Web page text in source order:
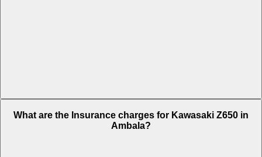
What are the Insurance charges for Kawasaki Z650 in
Ambala?